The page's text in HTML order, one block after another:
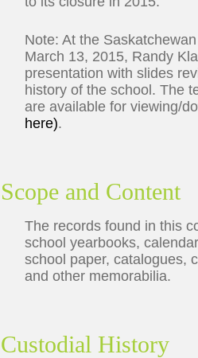
Note: At the
March 13, 2015, Randy
presentation with slides
history of the school. The
are available for viewing/
here).
Scope and Content
The records found in this
school yearbooks,
school paper, catalogues,
and other memorabilia.
Custodial History